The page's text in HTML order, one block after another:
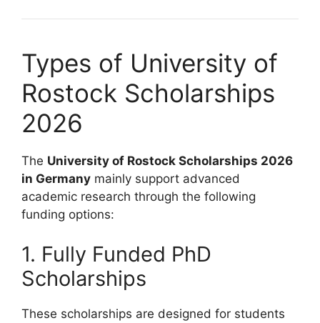
Types of University of
Rostock Scholarships
2026
The University of Rostock Scholarships 2026
in Germany mainly support advanced
academic research through the following
funding options:
1. Fully Funded PhD
Scholarships
These scholarships are designed for students